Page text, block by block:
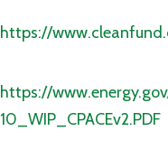
https://
https://
10_WIP_CPACEv2.PDF